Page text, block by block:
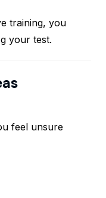
training, you
your test.
feel unsure